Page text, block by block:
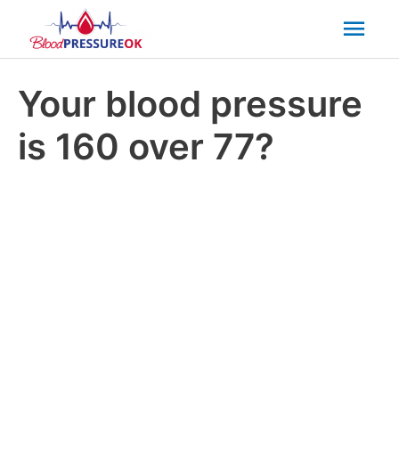
Your blood pressure
is 160 over 77?